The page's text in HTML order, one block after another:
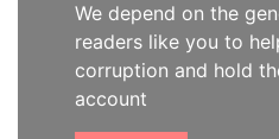
We depend on the
readers like you to
corruption and hold
account